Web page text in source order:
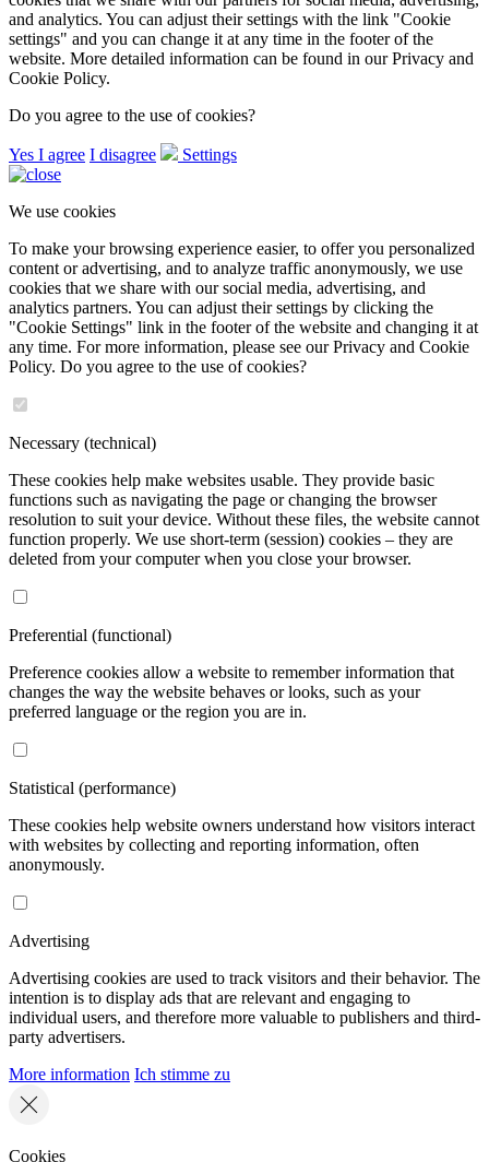
and analytics. You can adjust their settings with the link "Cookie
settings" and you can change it at any time in the footer of the
website. More detailed information can be found in our Privacy and
Cookie Policy.
Do you agree to the use of cookies?
Yes I agree I disagree Settings
We use cookies
To make your browsing experience easier, to offer you personalized
content or advertising, and to analyze traffic anonymously, we use
cookies that we share with our social media, advertising, and
analytics partners. You can adjust their settings by clicking the
"Cookie Settings" link in the footer of the website and changing it at
any time. For more information, please see our Privacy and Cookie
Policy. Do you agree to the use of cookies?
Necessary (technical)
These cookies help make websites usable. They provide basic
functions such as navigating the page or changing the browser
resolution to suit your device. Without these files, the website cannot
function properly. We use short-term (session) cookies – they are
deleted from your computer when you close your browser.
Preferential (functional)
Preference cookies allow a website to remember information that
changes the way the website behaves or looks, such as your
preferred language or the region you are in.
Statistical (performance)
These cookies help website owners understand how visitors interact
with websites by collecting and reporting information, often
anonymously.
Advertising
Advertising cookies are used to track visitors and their behavior. The
intention is to display ads that are relevant and engaging to
individual users, and therefore more valuable to publishers and third-
party advertisers.
More information Ich stimme zu
Cookies